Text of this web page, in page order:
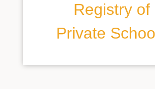
Registry of
Private